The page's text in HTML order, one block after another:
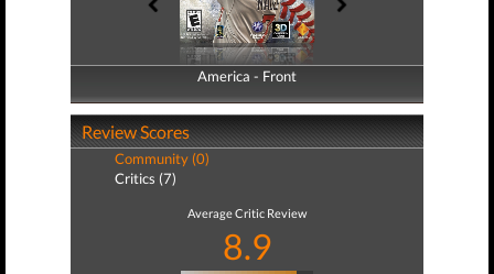
America - Front
America - Back
Review Scores
Community (0)
Critics (7)
Average Critic Review
8.9